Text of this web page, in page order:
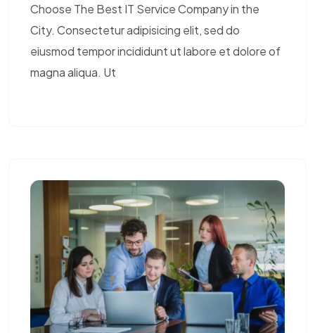
Choose The Best IT Service Company in the
City. Consectetur adipisicing elit, sed do
eiusmod tempor incididunt ut labore et dolore of
magna aliqua. Ut